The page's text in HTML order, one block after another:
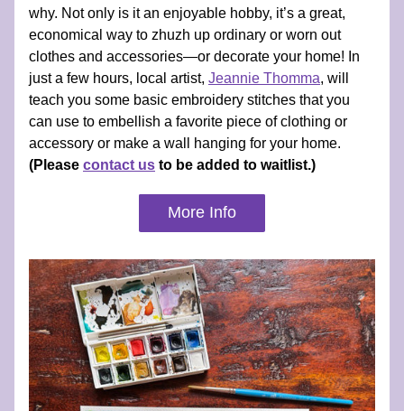
why. Not only is it an enjoyable hobby, it’s a great,
economical way to zhuzh up ordinary or worn out
clothes and accessories—or decorate your home! In
just a few hours, local artist, Jeannie Thomma, will
teach you some basic embroidery stitches that you
can use to embellish a favorite piece of clothing or
(Please contact us to be added to waitlist.)
More Info